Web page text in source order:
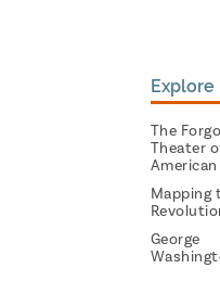
The
Theater
Mapping
George